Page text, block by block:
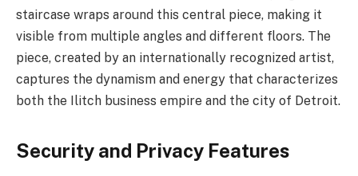
staircase wraps around this central piece, making it
visible from multiple angles and different floors. The
piece, created by an internationally recognized artist,
captures the dynamism and energy that characterizes
both the Ilitch business empire and the city of Detroit.
Security and Privacy Features